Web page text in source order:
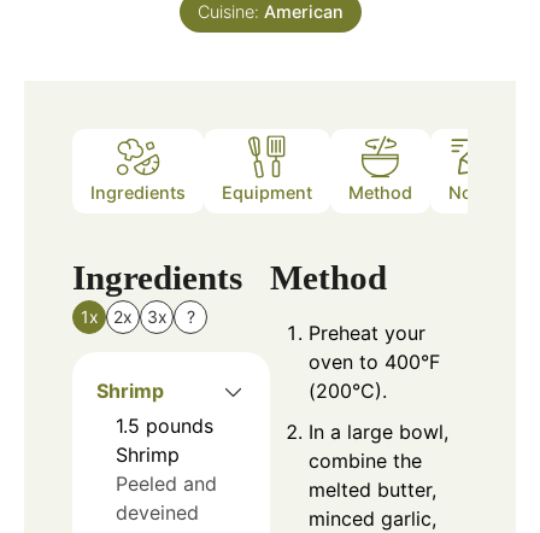
Cuisine: American
Ingredients Equipment Method Notes
Ingredients
1x 2x 3x ?
Shrimp
1.5 pounds
Shrimp
Peeled and
deveined
Method
Preheat your
oven to 400°F
(200°C).
In a large bowl,
combine the
melted butter,
minced garlic,